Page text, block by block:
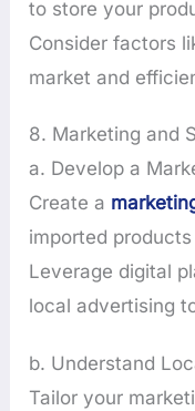
to store your
Consider factors
market and
8. Marketing and
a. Develop a
Create a
imported
Leverage digital
local advertising
b. Understand
Tailor your